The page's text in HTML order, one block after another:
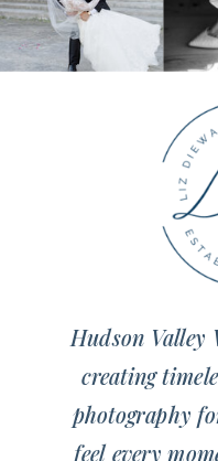
Hudson Valley
creating
photography
feel every